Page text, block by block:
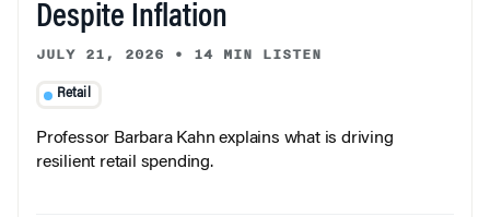
Despite Inflation
JULY 21, 2026 • 14 MIN LISTEN
Retail
Professor Barbara Kahn explains what is driving
resilient retail spending.